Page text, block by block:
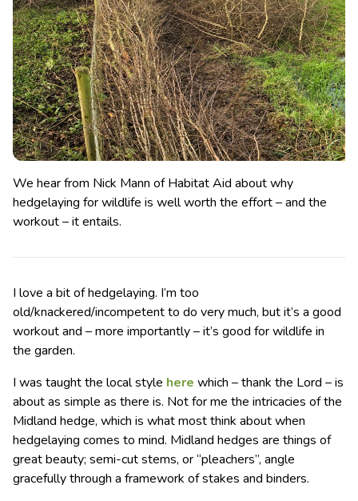
We hear from Nick Mann of Habitat Aid about why
hedgelaying for wildlife is well worth the effort – and the
workout – it entails.
I love a bit of hedgelaying. I’m too
old/knackered/incompetent to do very much, but it’s a good
workout and – more importantly – it’s good for wildlife in
the garden.
I was taught the local style here which – thank the Lord – is
about as simple as there is. Not for me the intricacies of the
Midland hedge, which is what most think about when
hedgelaying comes to mind. Midland hedges are things of
great beauty; semi-cut stems, or “pleachers”, angle
gracefully through a framework of stakes and binders.